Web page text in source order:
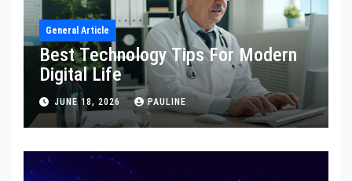
General Article
Best Technology Tips For Modern
Digital Life
JUNE 18, 2026 PAULINE